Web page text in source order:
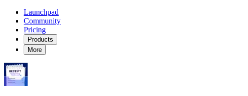
Launchpad
Community
Pricing
Products
More